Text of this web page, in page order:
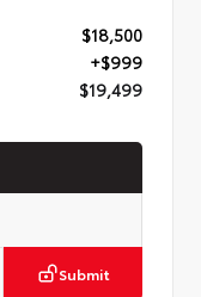
$18,500
+$999
$19,499
Submit